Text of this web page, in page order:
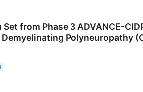
Set from Phase 3 ADVANCE-
Polyneuropathy